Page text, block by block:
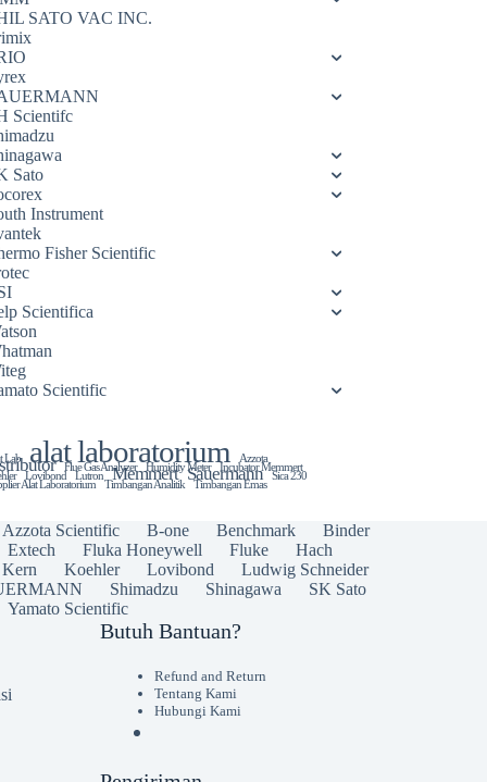
SATO VAC INC.
Scientifc
Sato
Instrument
Fisher Scientific
Scientifica
Scientific
Lab alat laboratorium Azzota
Flue Gas Analyzer Humidity Meter Incubator Memmert
Lovibond Lutron Memmert Sauermann Sica 230
Alat Laboratorium Timbangan Analitik Timbangan Emas
Azzota Scientific B-one Benchmark
Binder
Extech Fluka Honeywell Fluke
Hach
Kern Koehler Lovibond
Ludwig Schneider
Shimadzu Shinagawa
SK Sato
Yamato Scientific
Butuh Bantuan?
Refund and Return
Tentang Kami
Hubungi Kami